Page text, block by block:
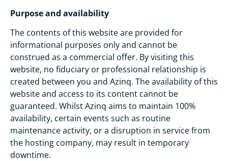
Purpose and availability
The contents of this website are provided for
informational purposes only and cannot be
construed as a commercial offer. By visiting this
website, no fiduciary or professional relationship is
created between you and Azinq. The availability of this
website and access to its content cannot be
guaranteed. Whilst Azinq aims to maintain 100%
availability, certain events such as routine
maintenance activity, or a disruption in service from
the hosting company, may result in temporary
downtime.